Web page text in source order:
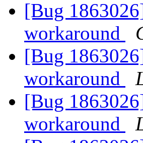
[Bug
workaround
[Bug
workaround
[Bug
workaround